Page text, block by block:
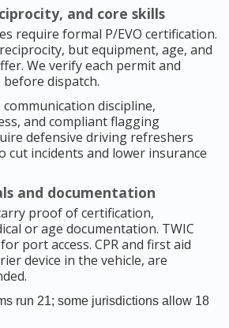
and core skills
require formal P/EVO certification.
but equipment, age, and
We verify each permit and
dispatch.
communication discipline,
and compliant flagging
defensive driving refreshers
cut incidents and lower insurance
and documentation
proof of certification,
or age documentation. TWIC
port access. CPR and first aid
device in the vehicle, are
run 21; some jurisdictions allow 18